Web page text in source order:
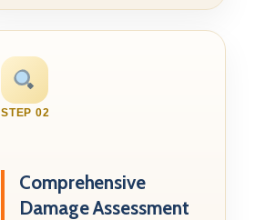
STEP 02
Comprehensive
Damage Assessment